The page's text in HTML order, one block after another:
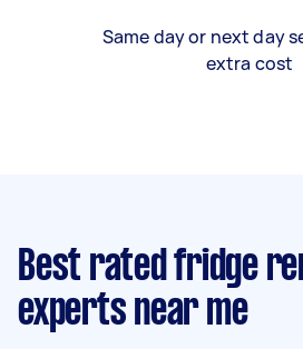
Same day or next day
extra cost
Best rated fridge
experts near me